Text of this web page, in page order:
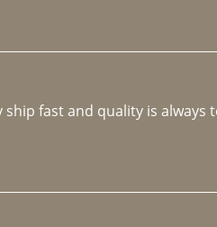
fast and quality is always